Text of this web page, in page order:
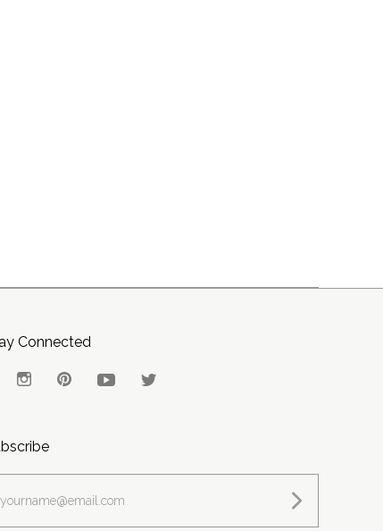
Connected
InstagramPinterestYouTube